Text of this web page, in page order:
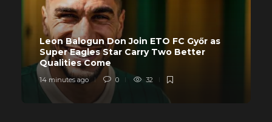
Leon Balogun Don Join ETO FC Győr as
Super Eagles Star Carry Two Better
Qualities Come
14 minutes ago 0 32